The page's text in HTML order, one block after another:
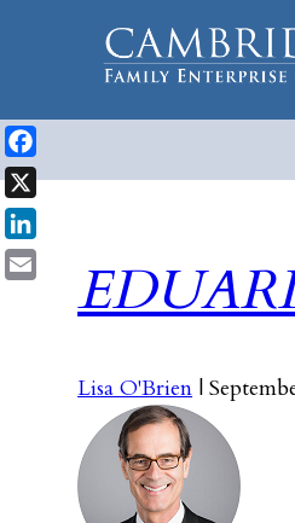
Lisa O'Brien |
Facebook
X
LinkedIn